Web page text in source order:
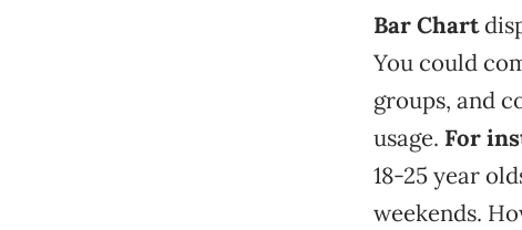
Bar Chart
You could
groups, and
usage. For
18-25 year
weekends.